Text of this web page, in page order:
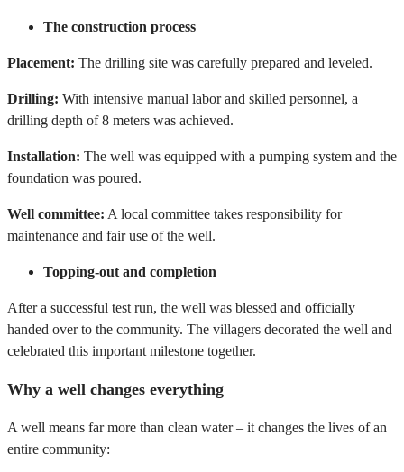
The construction process
Placement: The drilling site was carefully prepared and leveled.
Drilling: With intensive manual labor and skilled personnel, a
drilling depth of 8 meters was achieved.
Installation: The well was equipped with a pumping system and the
foundation was poured.
Well committee: A local committee takes responsibility for
maintenance and fair use of the well.
Topping-out and completion
After a successful test run, the well was blessed and officially
handed over to the community. The villagers decorated the well and
celebrated this important milestone together.
Why a well changes everything
A well means far more than clean water – it changes the lives of an
entire community: